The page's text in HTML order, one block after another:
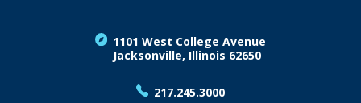
1101 West College Avenue
Jacksonville, Illinois 62650
217.245.3000